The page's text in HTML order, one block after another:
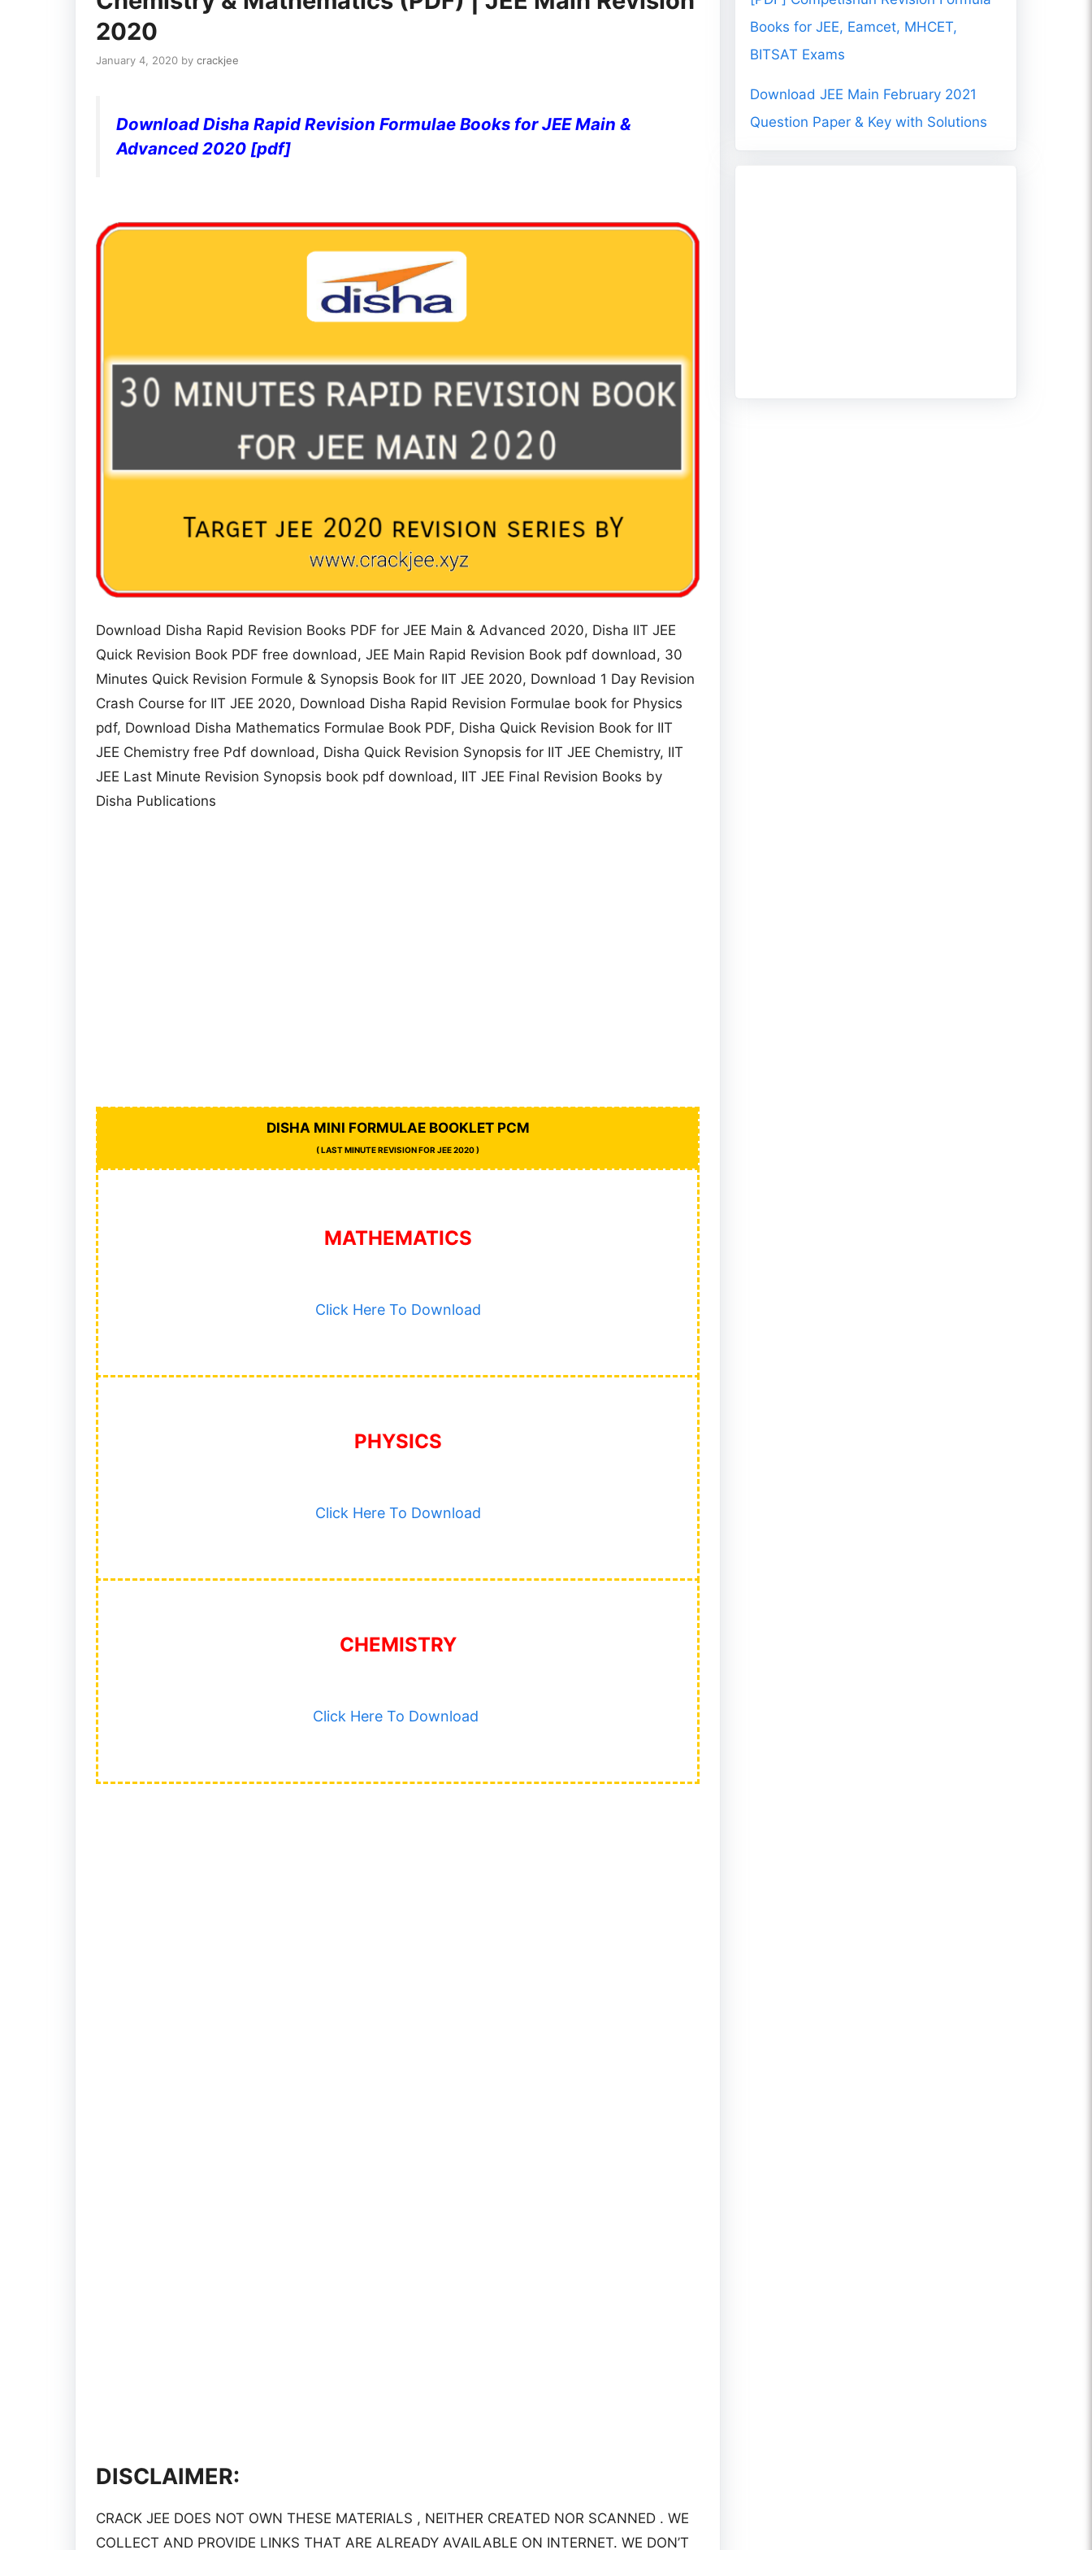
2020
January 4, 2020 by crackjee
Download Disha Rapid Revision Formulae Books for JEE Main &
Advanced 2020 [pdf]
Download Disha Rapid Revision Books PDF for JEE Main & Advanced 2020, Disha IIT JEE
Quick Revision Book PDF free download, JEE Main Rapid Revision Book pdf download, 30
Minutes Quick Revision Formule & Synopsis Book for IIT JEE 2020, Download 1 Day Revision
Crash Course for IIT JEE 2020, Download Disha Rapid Revision Formulae book for Physics
pdf, Download Disha Mathematics Formulae Book PDF, Disha Quick Revision Book for IIT
JEE Chemistry free Pdf download, Disha Quick Revision Synopsis for IIT JEE Chemistry, IIT
JEE Last Minute Revision Synopsis book pdf download, IIT JEE Final Revision Books by
Disha Publications
DISHA MINI FORMULAE BOOKLET PCM
( LAST MINUTE REVISION FOR JEE 2020 )
MATHEMATICS
Click Here To Download
PHYSICS
Click Here To Download
CHEMISTRY
Click Here To Download
DISCLAIMER:
CRACK JEE DOES NOT OWN THESE MATERIALS , NEITHER CREATED NOR SCANNED . WE
COLLECT AND PROVIDE LINKS THAT ARE ALREADY AVAILABLE ON INTERNET. WE DON’T
Books for JEE, Eamcet, MHCET,
BITSAT Exams
Download JEE Main February 2021
Question Paper & Key with Solutions